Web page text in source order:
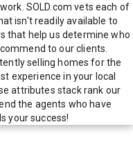
SOLD.com vets each of
isn't readily available to
that help us determine who
to our clients.
selling homes for the
experience in your local
attributes stack rank our
the agents who have
your success!